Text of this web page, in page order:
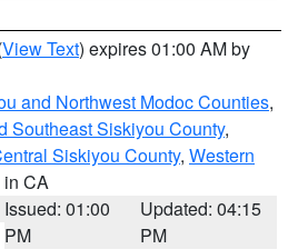
View Text) expires 01:00 AM by
and Northwest Modoc Counties,
Southeast Siskiyou County,
Siskiyou County, Western
in CA
Issued: 01:00
PM
Updated: 04:15
PM